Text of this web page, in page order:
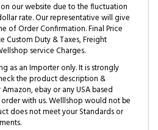
our website due to the fluctuation
rate. Our representative will give
of Order Confirmation. Final Price
Custom Duty & Taxes, Freight
service Charges.
as an Importer only. It is strongly
the product description &
ebay or any USA based
with us. Welllshop would not be
does not meet your Standards or